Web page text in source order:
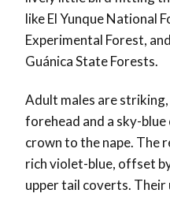
like El Yunque National
Experimental Forest,
Guánica State Forests.
Adult males are
forehead and a sky-
crown to the nape. The
rich violet-blue, offset
upper tail coverts.